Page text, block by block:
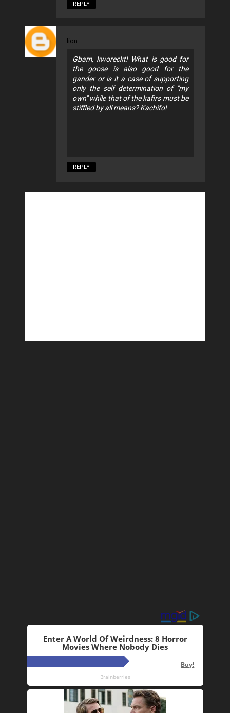
REPLY
lion
Gbam, kworeckt! What is good for
the goose is also good for the
gander or is it a case of supporting
only the self determination of "my
own" while that of the kafirs must be
stiffled by all means? Kachifo!
REPLY